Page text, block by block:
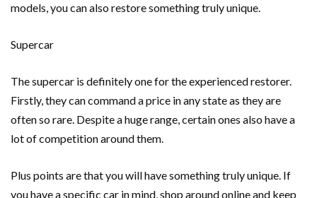
models, you can also restore something truly unique.
Supercar
The supercar is definitely one for the experienced restorer.
Firstly, they can command a price in any state as they are
often so rare. Despite a huge range, certain ones also have a
lot of competition around them.
Plus points are that you will have something truly unique. If
you have a specific car in mind, shop around online and keep